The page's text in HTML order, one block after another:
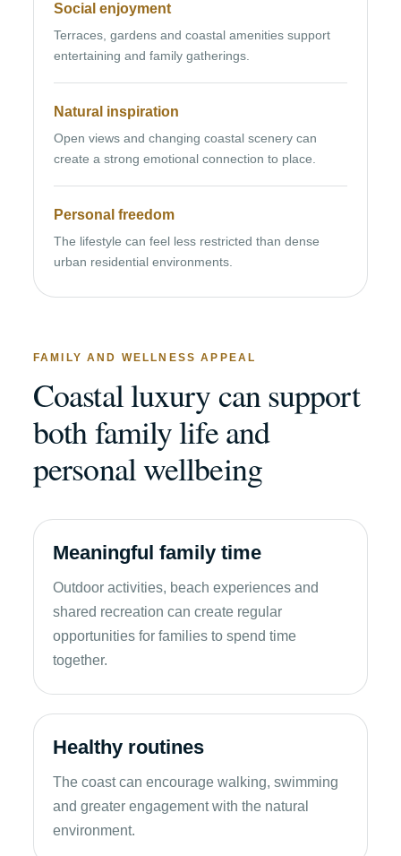
Social enjoyment
Terraces, gardens and coastal amenities support
entertaining and family gatherings.
Natural inspiration
Open views and changing coastal scenery can
create a strong emotional connection to place.
Personal freedom
The lifestyle can feel less restricted than dense
urban residential environments.
FAMILY AND WELLNESS APPEAL
Coastal luxury can support
both family life and
personal wellbeing
Meaningful family time
Outdoor activities, beach experiences and
shared recreation can create regular
opportunities for families to spend time
together.
Healthy routines
The coast can encourage walking, swimming
and greater engagement with the natural
environment.